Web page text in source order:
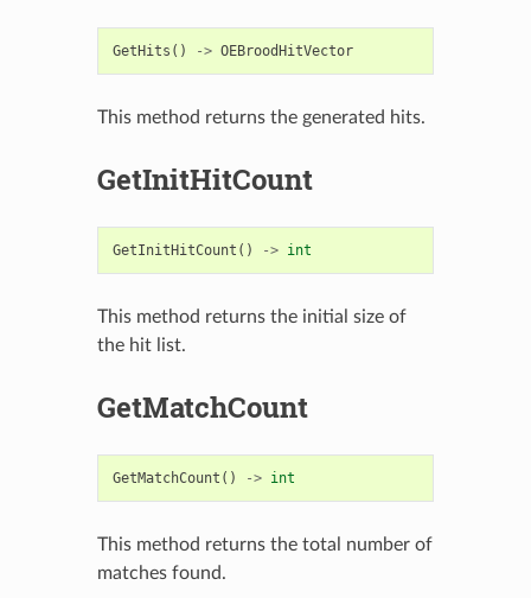
GetHits () -> OEBroodHitVector
This method returns the generated hits.
GetInitHitCount
GetInitHitCount () -> int
This method returns the initial size of
the hit list.
GetMatchCount
GetMatchCount () -> int
This method returns the total number of
matches found.